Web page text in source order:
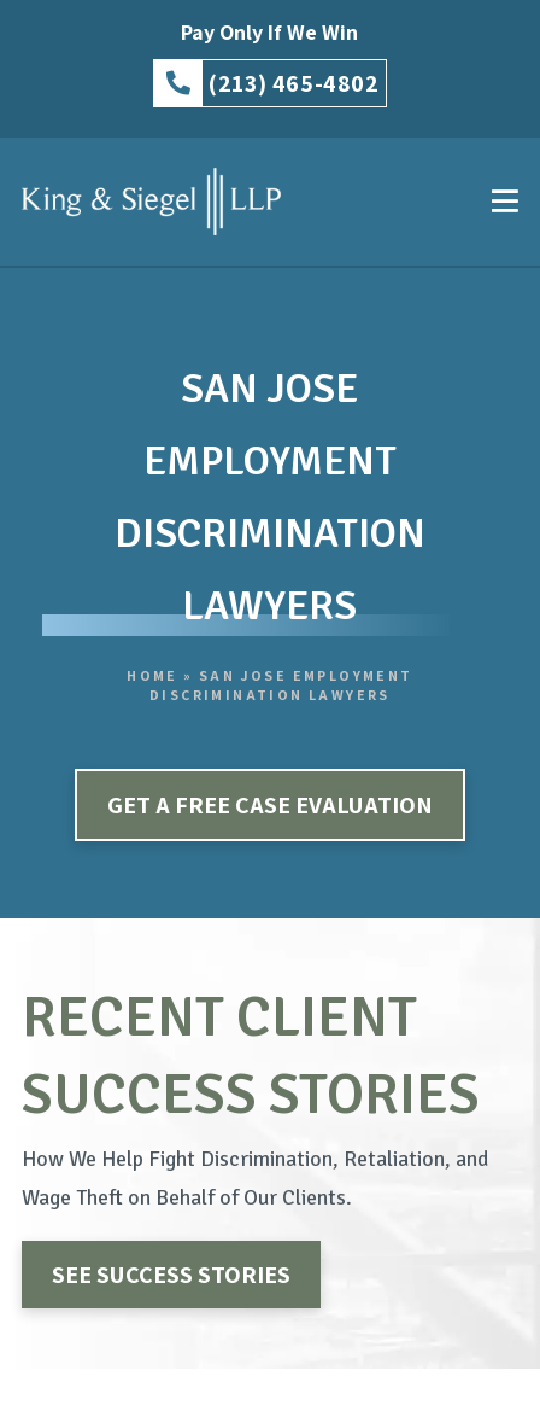
Pay Only If We Win
(213) 465-4802
SAN JOSE
EMPLOYMENT
DISCRIMINATION
LAWYERS
HOME » SAN JOSE EMPLOYMENT
DISCRIMINATION LAWYERS
GET A FREE CASE EVALUATION
RECENT CLIENT
SUCCESS STORIES
How We Help Fight Discrimination, Retaliation, and
Wage Theft on Behalf of Our Clients.
SEE SUCCESS STORIES